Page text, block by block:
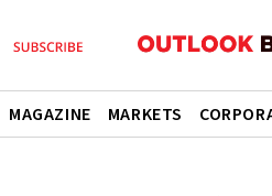
MAGAZINE MARKETS